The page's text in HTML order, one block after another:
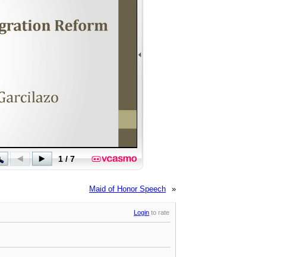
»
Maid of Honor Speech
Login to rate